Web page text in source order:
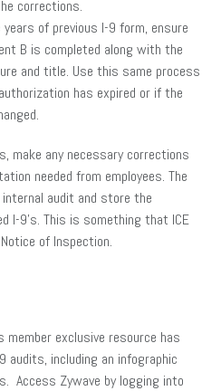
corrections.
of previous I-9 form, ensure
B is completed along with the
and title. Use this same process
has expired or if the
make any necessary corrections
needed from employees. The
audit and store the
I-9’s. This is something that ICE
of Inspection.
member exclusive resource has
audits, including an infographic
Access Zywave by logging into